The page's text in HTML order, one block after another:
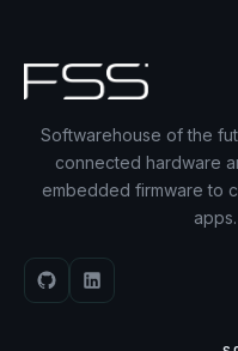
Softwarehouse of the
connected hardware
embedded firmware to
apps.